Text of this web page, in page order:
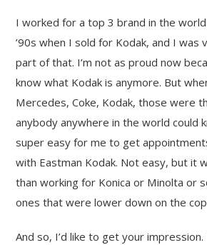
I worked for a top 3 brand in the
’90s when I sold for Kodak, and I was
part of that. I’m not as proud now
know what Kodak is anymore. But
Mercedes, Coke, Kodak, those were
anybody anywhere in the world could
super easy for me to get
with Eastman Kodak. Not easy, but it
than working for Konica or Minolta or
ones that were lower down on the
And so, I’d like to get your